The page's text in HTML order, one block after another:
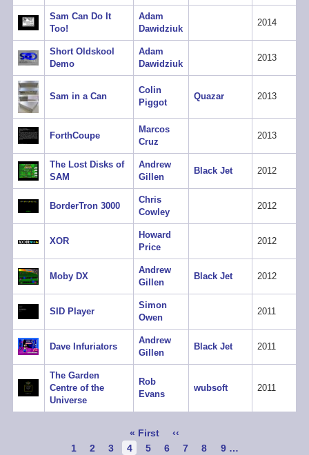
Sam Can Do It
Too!
Adam
Dawidziuk
2014
Short Oldskool
Demo
Adam
Dawidziuk
2013
Sam in a Can
Colin
Piggot
Quazar 2013
ForthCoupe
Marcos
Cruz
2013
The Lost Disks of
SAM
Andrew
Gillen
Black Jet 2012
BorderTron 3000
Chris
Cowley
2012
XOR
Howard
Price
2012
Moby DX
Andrew
Gillen
Black Jet 2012
SID Player
Simon
Owen
2011
Dave Infuriators
Andrew
Gillen
Black Jet 2011
The Garden
Centre of the
Universe
Rob
Evans
wubsoft 2011
First
page
« First
Previous
page
‹‹
Page
1 Page
2 Page
3
Current
4 Page
5 Page
6 Page
7 Page
8 Page
9 …